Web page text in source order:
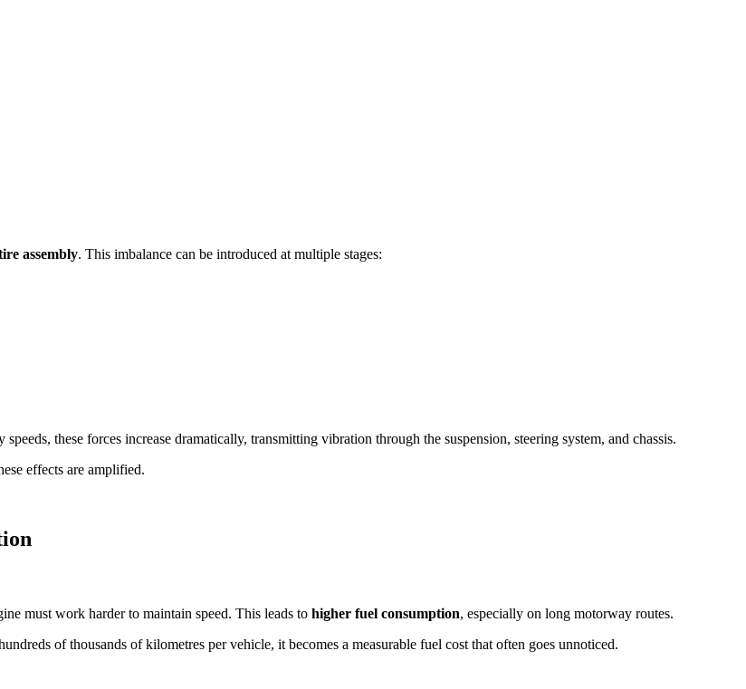
assembly. This imbalance can be introduced at multiple stages:
these forces increase dramatically, transmitting vibration through the suspension, steering system, and chassis.
effects are amplified.
must work harder to maintain speed. This leads to higher fuel consumption, especially on long motorway routes.
of thousands of kilometres per vehicle, it becomes a measurable fuel cost that often goes unnoticed.